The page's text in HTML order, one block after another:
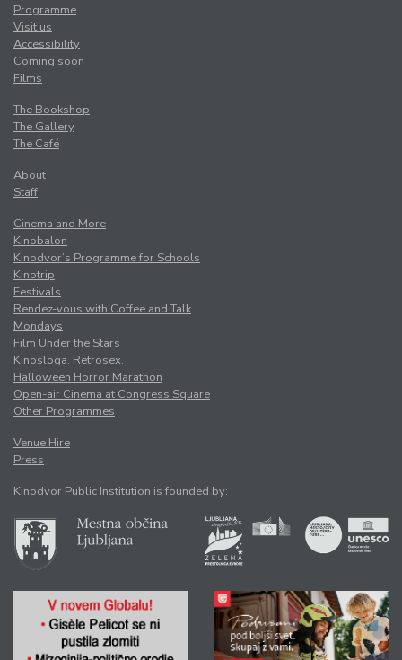
Programme
Visit us
Accessibility
Coming soon
Films
The Bookshop
The Gallery
The Café
About
Staff
Cinema and More
Kinobalon
Kinodvor’s Programme for Schools
Kinotrip
Festivals
Rendez-vous with Coffee and Talk
Mondays
Film Under the Stars
Kinosloga. Retrosex.
Halloween Horror Marathon
Open-air Cinema at Congress Square
Other Programmes
Venue Hire
Press
Kinodvor Public Institution is founded by: